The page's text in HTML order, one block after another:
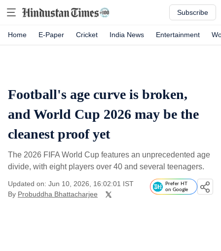
Subscribe
Home E-Paper Cricket India News Entertainment
Football's age curve is broken,
and World Cup 2026 may be the
cleanest proof yet
The 2026 FIFA World Cup features an unprecedented age
divide, with eight players over 40 and several teenagers.
Updated on: Jun 10, 2026, 16:02:01 IST
By Probuddha Bhattacharjee
Prefer HT
on Google